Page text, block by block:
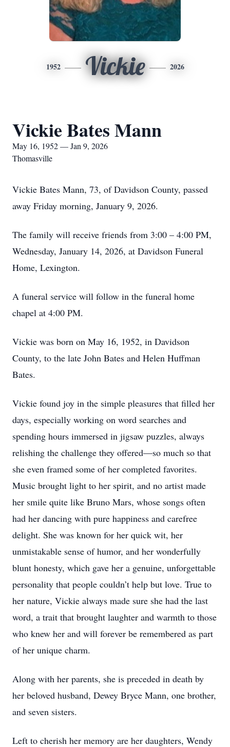
1952 Vickie 2026
Vickie Bates Mann
May 16, 1952 — Jan 9, 2026
Thomasville
Vickie Bates Mann, 73, of Davidson County, passed
away Friday morning, January 9, 2026.
The family will receive friends from 3:00 – 4:00 PM,
Wednesday, January 14, 2026, at Davidson Funeral
Home, Lexington.
A funeral service will follow in the funeral home
chapel at 4:00 PM.
Vickie was born on May 16, 1952, in Davidson
County, to the late John Bates and Helen Huffman
Bates.
Vickie found joy in the simple pleasures that filled her
days, especially working on word searches and
spending hours immersed in jigsaw puzzles, always
relishing the challenge they offered—so much so that
she even framed some of her completed favorites.
Music brought light to her spirit, and no artist made
her smile quite like Bruno Mars, whose songs often
had her dancing with pure happiness and carefree
delight. She was known for her quick wit, her
unmistakable sense of humor, and her wonderfully
blunt honesty, which gave her a genuine, unforgettable
personality that people couldn’t help but love. True to
her nature, Vickie always made sure she had the last
word, a trait that brought laughter and warmth to those
who knew her and will forever be remembered as part
of her unique charm.
Along with her parents, she is preceded in death by
her beloved husband, Dewey Bryce Mann, one brother,
and seven sisters.
Left to cherish her memory are her daughters, Wendy